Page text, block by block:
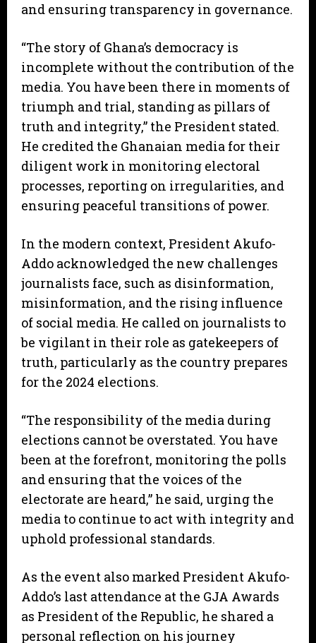
and ensuring transparency in governance.
“The story of Ghana’s democracy is
incomplete without the contribution of the
media. You have been there in moments of
triumph and trial, standing as pillars of
truth and integrity,” the President stated.
He credited the Ghanaian media for their
diligent work in monitoring electoral
processes, reporting on irregularities, and
ensuring peaceful transitions of power.
In the modern context, President Akufo-
Addo acknowledged the new challenges
journalists face, such as disinformation,
misinformation, and the rising influence
of social media. He called on journalists to
be vigilant in their role as gatekeepers of
truth, particularly as the country prepares
for the 2024 elections.
“The responsibility of the media during
elections cannot be overstated. You have
been at the forefront, monitoring the polls
and ensuring that the voices of the
electorate are heard,” he said, urging the
media to continue to act with integrity and
uphold professional standards.
As the event also marked President Akufo-
Addo’s last attendance at the GJA Awards
as President of the Republic, he shared a
personal reflection on his journey